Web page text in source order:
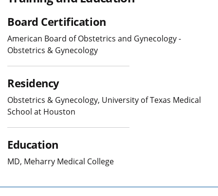
Board Certification
American Board of Obstetrics and Gynecology -
Obstetrics & Gynecology
Residency
Obstetrics & Gynecology, University of Texas Medical
School at Houston
Education
MD, Meharry Medical College